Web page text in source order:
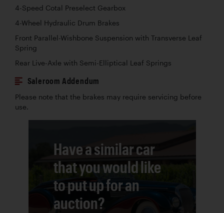
4-Speed Cotal Preselect Gearbox
4-Wheel Hydraulic Drum Brakes
Front Parallel-Wishbone Suspension with Transverse Leaf
Spring
Rear Live-Axle with Semi-Elliptical Leaf Springs
Saleroom Addendum
Please note that the brakes may require servicing before
use.
Have a similar car
that you would like
to put up for an
auction?